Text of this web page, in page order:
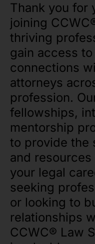
Thank you for
joining
thriving
gain access
connections
attorneys
profession.
fellowships,
mentorship
to provide the
and
your legal
seeking
or looking to
relationships
CCWC® Law